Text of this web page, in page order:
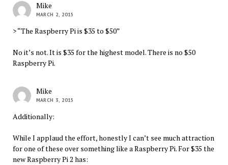
Mike
MARCH 2, 2015
> “The Raspberry Pi is $35 to $50”
No it’s not. It is $35 for the highest model. There is no $50
Raspberry Pi.
Mike
MARCH 3, 2015
Additionally:
While I applaud the effort, honestly I can’t see much attraction
for one of these over something like a Raspberry Pi. For $35 the
new Raspberry Pi 2 has: